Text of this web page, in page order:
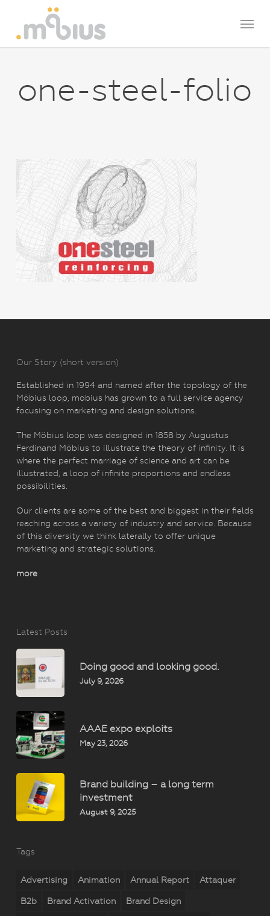
one-steel-folio
Our Story (short version)
Established in 1994 and named after the topology of the
Möbius loop, mobius has grown to a full service agency
focusing on marketing and design solutions.
The Möbius loop was designed in 1858 by Augustus
Ferdinand Möbius to illustrate the theory of infinity. It is
where the perfect marriage of science and art can be
illustrated, a loop of infinite proportions and endless
possibilities.
Our clients are some of the best and biggest in their fields
reaching across a variety of industry and service. Because
of this diversity we think laterally to offer unique
marketing and strategic solutions.
more
Latest Posts
Doing good and looking good.
July 9, 2026
AAAE expo exploits
May 23, 2026
Brand building – a long term
investment
August 9, 2025
Tags
Advertising Animation Annual Report Attaquer
B2b Brand Activation Brand Design